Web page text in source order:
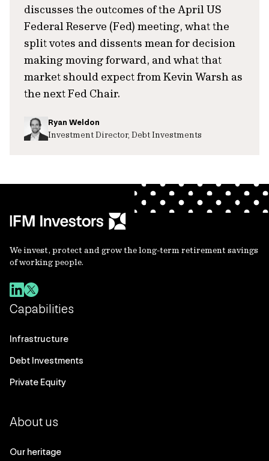
discusses the outcomes of the April US
Federal Reserve (Fed) meeting, what the
split votes and dissents mean for decision
making moving forward, and what that
market should expect from Kevin Warsh as
the next Fed Chair.
Ryan Weldon
Investment Director, Debt Investments
We invest, protect and grow the long-term retirement savings
of working people.
Capabilities
Infrastructure
Debt Investments
Private Equity
About us
Our heritage